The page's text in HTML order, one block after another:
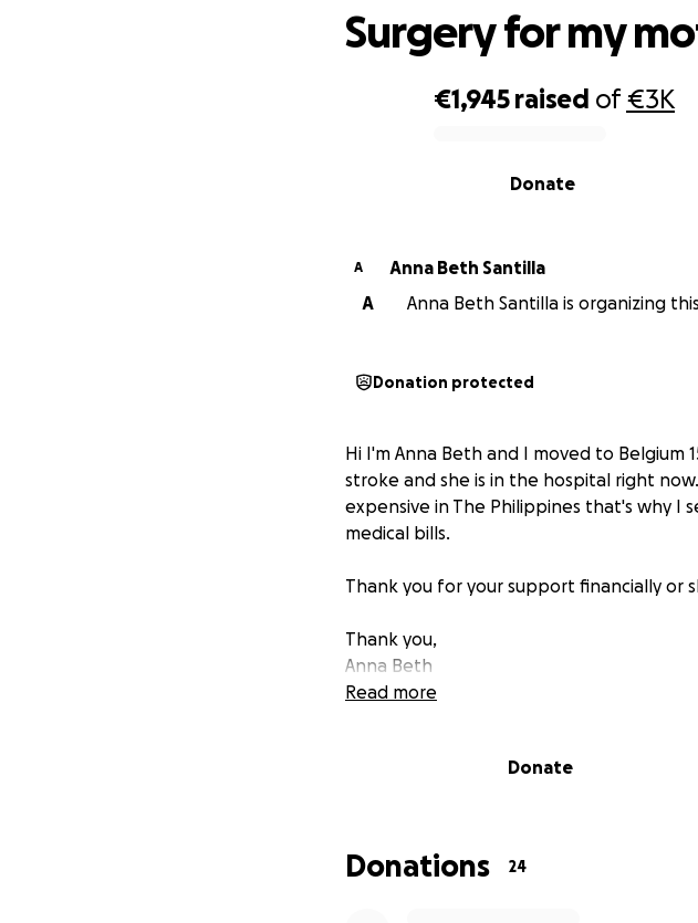
€1,945 raised of€3K
Donate
Surgery for my
A
Anna Beth Santilla
A
Anna Beth Santilla is organizing
Donation protected
Hi I'm Anna Beth and I moved to Belgium
stroke and she is in the hospital right
expensive in The Philippines that's why
medical bills.
Thank you for your support financially or
Thank you,
Anna Beth
Read more
Donate
Donations 24